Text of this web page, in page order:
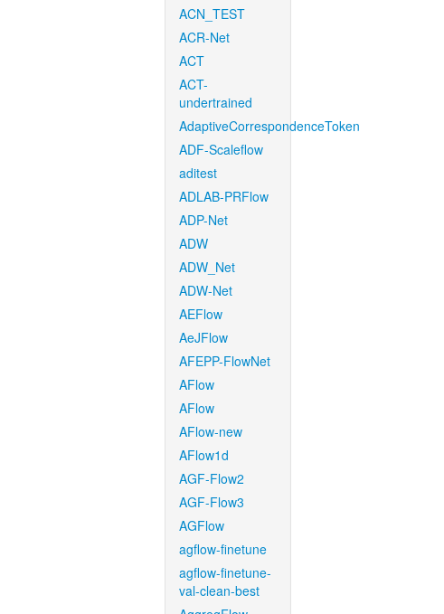
ACN_TEST
ACR-Net
ACT
ACT-
undertrained
AdaptiveCorrespondenceToken
ADF-Scaleflow
aditest
ADLAB-PRFlow
ADP-Net
ADW
ADW_Net
ADW-Net
AEFlow
AeJFlow
AFEPP-FlowNet
AFlow
AFlow
AFlow-new
AFlow1d
AGF-Flow2
AGF-Flow3
AGFlow
agflow-finetune
agflow-finetune-
val-clean-best